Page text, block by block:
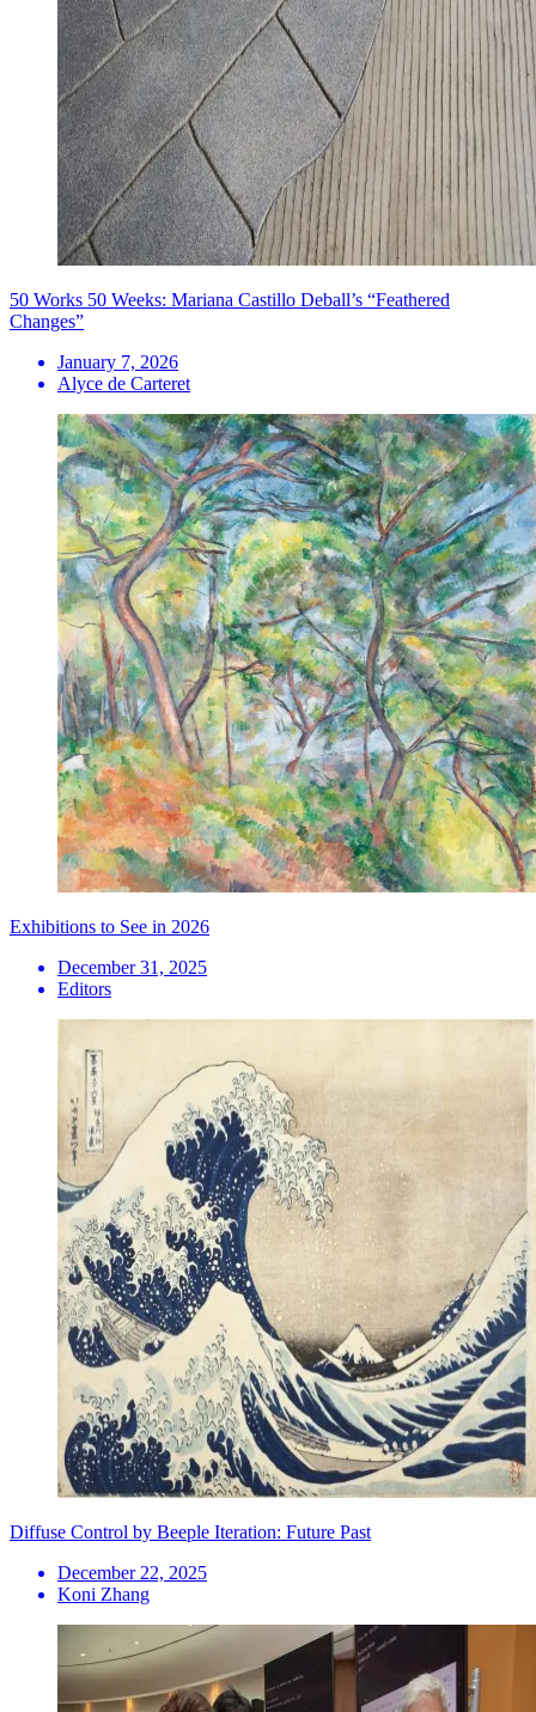
50 Works 50 Weeks: Mariana Castillo Deball’s “Feathered
Changes”
January 7, 2026
Alyce de Carteret
Exhibitions to See in 2026
December 31, 2025
Editors
Diffuse Control by Beeple Iteration: Future Past
December 22, 2025
Koni Zhang